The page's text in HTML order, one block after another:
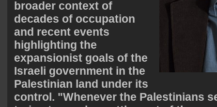
broader context of
decades of occupation
and recent events
highlighting the
expansionist goals of the
Israeli government in the
Palestinian land under its
control. "Whenever the Palestinians